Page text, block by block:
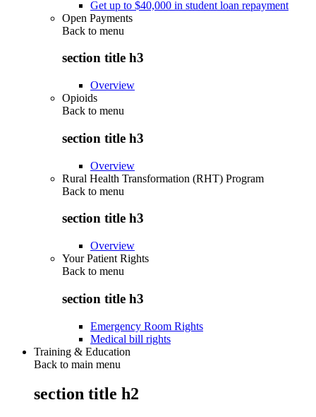
Get up to $40,000 in student loan repayment
Open Payments
Back to menu
section title h3
Overview
Opioids
Back to menu
section title h3
Overview
Rural Health Transformation (RHT) Program
Back to menu
section title h3
Overview
Your Patient Rights
Back to menu
section title h3
Emergency Room Rights
Medical bill rights
Training & Education
Back to main menu
section title h2